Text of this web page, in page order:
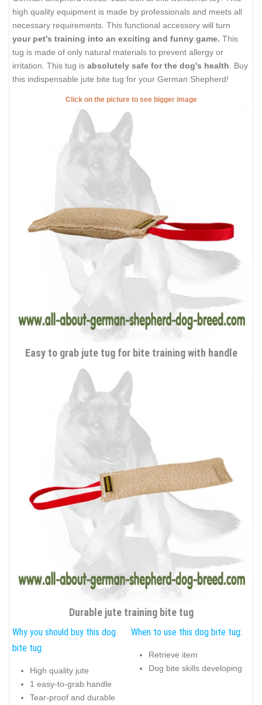
high quality equipment is made by professionals and meets all
necessary requirements. This functional accessory will turn
your pet's training into an exciting and funny game. This
tug is made of only natural materials to prevent allergy or
irritation. This tug is absolutely safe for the dog's health . Buy
this indispensable jute bite tug for your German Shepherd!
Click on the picture to see bigger image
Easy to grab jute tug for bite training with handle
Durable jute training bite tug
Why you should buy this dog
bite tug:
High quality jute
1 easy-to-grab handle
Tear-proof and durable
When to use this dog bite tug:
Retrieve item
Dog bite skills developing